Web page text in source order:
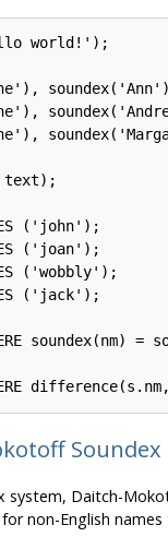
world!');
text);
('john');
('joan');
('wobbly');
('jack');
soundex(nm)
Soundex
system, Daitch-
non-English